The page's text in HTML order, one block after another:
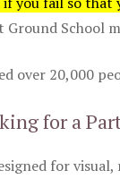
Ground School
over 20,000
for a
for